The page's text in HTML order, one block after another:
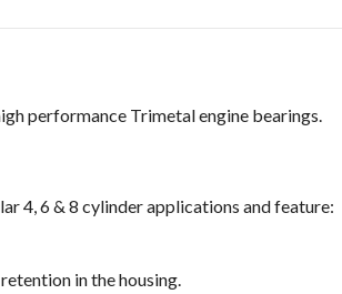
performance Trimetal engine bearings.
4, 6 & 8 cylinder applications and feature:
in the housing.